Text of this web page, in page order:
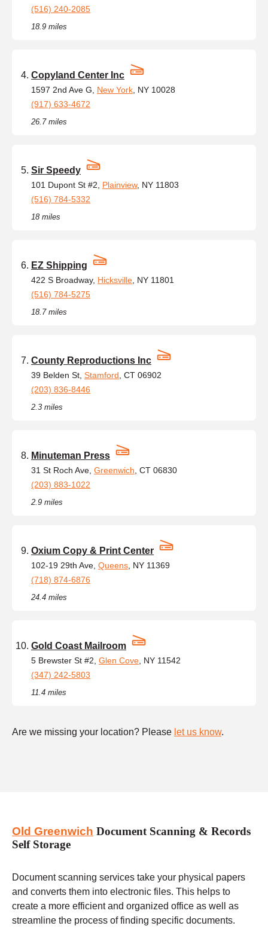
(516) 240-2085
18.9 miles
Copyland Center Inc
1597 2nd Ave G, New York , NY 10028
(917) 633-4672
26.7 miles
Sir Speedy
101 Dupont St #2, Plainview, NY 11803
(516) 784-5332
18 miles
EZ Shipping
422 S Broadway, Hicksville , NY 11801
(516) 784-5275
18.7 miles
County Reproductions Inc
39 Belden St, Stamford , CT 06902
(203) 836-8446
2.3 miles
Minuteman Press
31 St Roch Ave, Greenwich , CT 06830
(203) 883-1022
2.9 miles
Oxium Copy & Print Center
102-19 29th Ave, Queens , NY 11369
(718) 874-6876
24.4 miles
Gold Coast Mailroom
5 Brewster St #2, Glen Cove , NY 11542
(347) 242-5803
11.4 miles
Are we missing your location? Please let us know.
Old Greenwich Document Scanning & Records
Self Storage
Document scanning services take your physical papers
and converts them into electronic files. This helps to
create a more efficient and organized office as well as
streamline the process of finding specific documents.